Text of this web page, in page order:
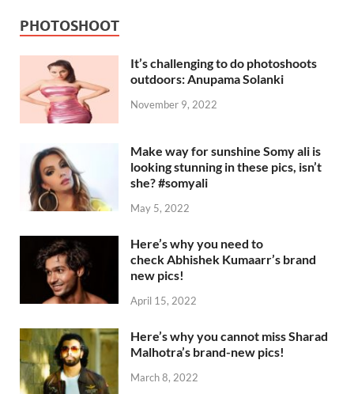
PHOTOSHOOT
It’s challenging to do photoshoots
outdoors: Anupama Solanki
November 9, 2022
Make way for sunshine Somy ali is
looking stunning in these pics, isn’t
she? #somyali
May 5, 2022
Here’s why you need to
check Abhishek Kumaarr’s brand
new pics!
April 15, 2022
Here’s why you cannot miss Sharad
Malhotra’s brand-new pics!
March 8, 2022